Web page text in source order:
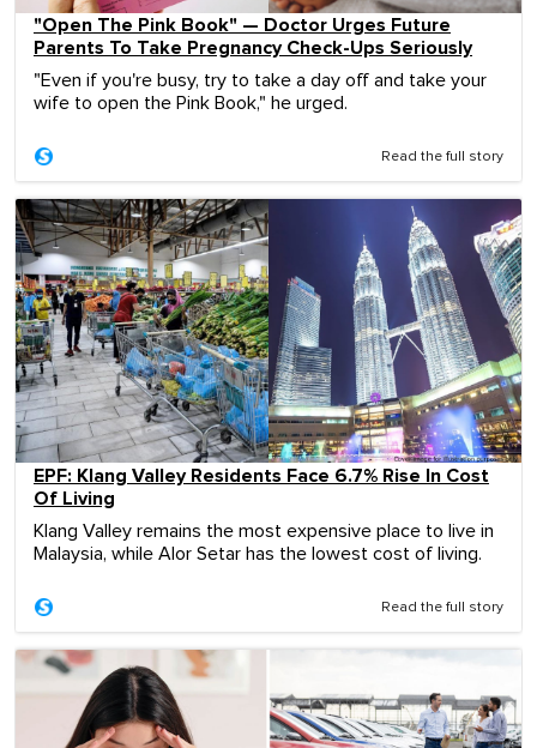
"Open The Pink Book" — Doctor Urges Future
Parents To Take Pregnancy Check-Ups Seriously
"Even if you're busy, try to take a day off and take your
wife to open the Pink Book," he urged.
Read the full story
EPF: Klang Valley Residents Face 6.7% Rise In Cost
Of Living
Klang Valley remains the most expensive place to live in
Malaysia, while Alor Setar has the lowest cost of living.
Read the full story